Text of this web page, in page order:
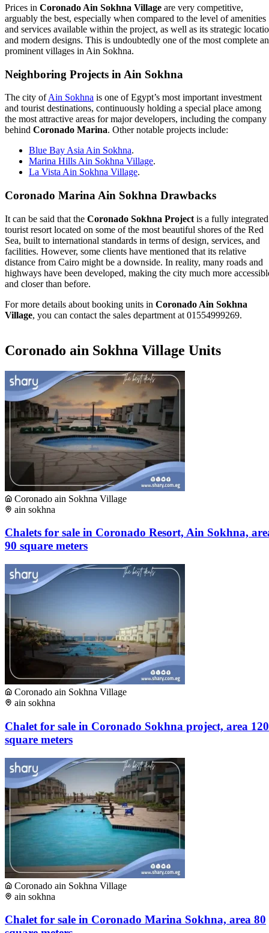
Prices in Coronado Ain Sokhna Village are very competitive,
arguably the best, especially when compared to the level of amenities
and services available within the project, as well as its strategic
and modern designs. This is undoubtedly one of the most complete
prominent villages in Ain Sokhna.
Neighboring Projects in Ain Sokhna
The city ofAin Sokhna is one of Egypt’s most important investment
and tourist destinations, continuously holding a special place among
the most attractive areas for major developers, including the company
behind Coronado Marina. Other notable projects include:
Blue Bay Asia Ain Sokhna.
Marina Hills Ain Sokhna Village.
La Vista Ain Sokhna Village.
Coronado Marina Ain Sokhna Drawbacks
It can be said that the Coronado Sokhna Project is a fully integrated
tourist resort located on some of the most beautiful shores of the Red
Sea, built to international standards in terms of design, services, and
facilities. However, some clients have mentioned that its relative
distance from Cairo might be a downside. In reality, many roads and
highways have been developed, making the city much more
and closer than before.
For more details about booking units in Coronado Ain Sokhna
Village, you can contact the sales department at 01554999269.
Coronado ain Sokhna Village Units
Coronado ain Sokhna Village
ain sokhna
Chalets for sale in Coronado Resort, Ain Sokhna,
90 square meters
Coronado ain Sokhna Village
ain sokhna
Chalet for sale in Coronado Sokhna project, area 120
square meters
Coronado ain Sokhna Village
ain sokhna
Chalet for sale in Coronado Marina Sokhna, area 80